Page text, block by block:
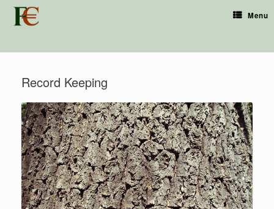
Menu
Record Keeping